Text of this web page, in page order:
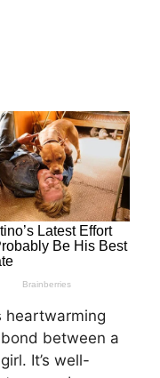
heartwarming
between a
It’s well-